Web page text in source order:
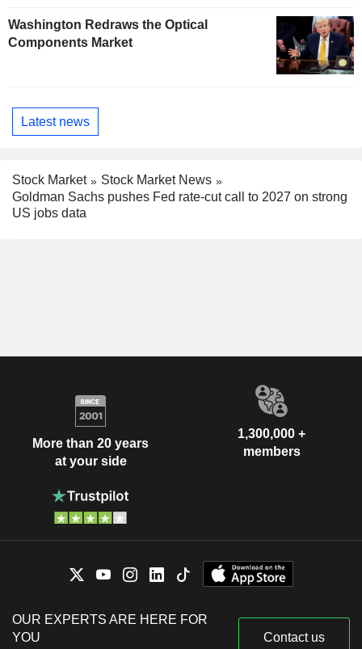
Washington Redraws the Optical
Components Market
Latest news
Stock Market
Stock Market News
Goldman Sachs pushes Fed rate-cut call to 2027 on strong
US jobs data
More than 20 years
at your side
1,300,000 +
members
OUR EXPERTS ARE HERE FOR
YOU
Contact us